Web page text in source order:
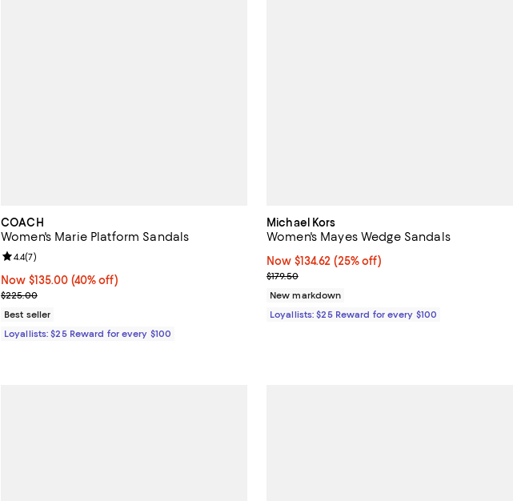
COACH
Women's Marie Platform Sandals
Now $135.00; 40% off;
Now $135.00 (40% off)
Previous price $225.00
$225.00
Review rating: 4.4 out of 5; 7 reviews;
4.4(7)
Best seller
Loyallists: $25 Reward for every $100
Michael Kors
Women's Mayes Wedge Sandals
Now $134.62; 25% off;
Now $134.62 (25% off)
Previous price $179.50
$179.50
New markdown
Loyallists: $25 Reward for every $100